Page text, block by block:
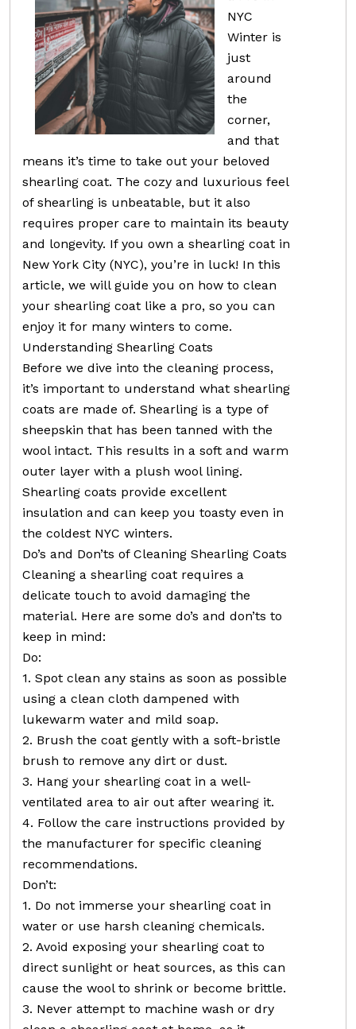
NYC
Winter is
just
around
the
corner,
and that
means it’s time to take out your beloved
shearling coat. The cozy and luxurious feel
of shearling is unbeatable, but it also
requires proper care to maintain its beauty
and longevity. If you own a shearling coat in
New York City (NYC), you’re in luck! In this
article, we will guide you on how to clean
your shearling coat like a pro, so you can
enjoy it for many winters to come.
Understanding Shearling Coats
Before we dive into the cleaning process,
it’s important to understand what shearling
coats are made of. Shearling is a type of
sheepskin that has been tanned with the
wool intact. This results in a soft and warm
outer layer with a plush wool lining.
Shearling coats provide excellent
insulation and can keep you toasty even in
the coldest NYC winters.
Do’s and Don’ts of Cleaning Shearling Coats
Cleaning a shearling coat requires a
delicate touch to avoid damaging the
material. Here are some do’s and don’ts to
keep in mind:
Do:
1. Spot clean any stains as soon as possible
using a clean cloth dampened with
lukewarm water and mild soap.
2. Brush the coat gently with a soft-bristle
brush to remove any dirt or dust.
3. Hang your shearling coat in a well-
ventilated area to air out after wearing it.
4. Follow the care instructions provided by
the manufacturer for specific cleaning
recommendations.
Don’t:
1. Do not immerse your shearling coat in
water or use harsh cleaning chemicals.
2. Avoid exposing your shearling coat to
direct sunlight or heat sources, as this can
cause the wool to shrink or become brittle.
3. Never attempt to machine wash or dry